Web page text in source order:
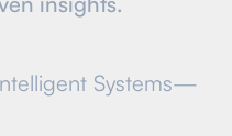
Systems—